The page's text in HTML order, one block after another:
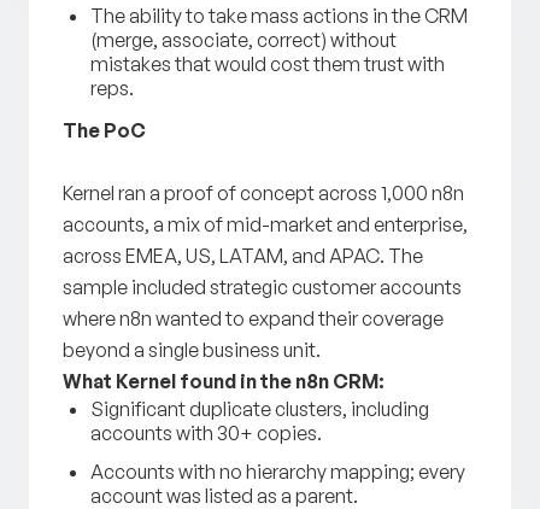
The ability to take mass actions in the CRM
(merge, associate, correct) without
mistakes that would cost them trust with
reps.
The PoC
Kernel ran a proof of concept across 1,000 n8n
accounts, a mix of mid-market and enterprise,
across EMEA, US, LATAM, and APAC. The
sample included strategic customer accounts
where n8n wanted to expand their coverage
beyond a single business unit.
What Kernel found in the n8n CRM:
Significant duplicate clusters, including
accounts with 30+ copies.
Accounts with no hierarchy mapping; every
account was listed as a parent.